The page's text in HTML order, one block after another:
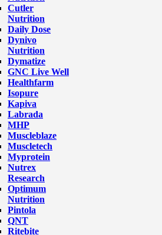
Cutler
Nutrition
Daily Dose
Dynivo
Nutrition
Dymatize
GNC Live Well
Healthfarm
Isopure
Kapiva
Labrada
MHP
Muscleblaze
Muscletech
Myprotein
Nutrex
Research
Optimum
Nutrition
Pintola
QNT
Ritebite